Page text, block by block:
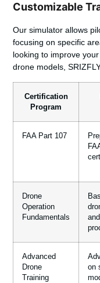
Customizable
Our simulator allows
focusing on specific
looking to improve
drone models,
Certification
Program
FAA Part 107
Drone
Operation
Fundamentals
Advanced
Drone
Training
on